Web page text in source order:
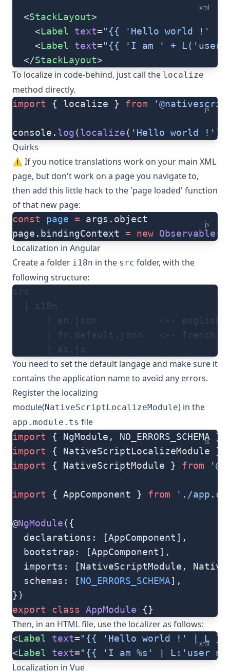
xml
  <
StackLayout>
    <
Label text="{{ 'Hello world !' |
    <
Label text="{{ 'I am ' +
  </
StackLayout>
To localize in code-behind, just call the localize
method directly.
js
import { localize } from
console. log(localize( 'Hello world !' ))
Quirks
⚠️ If you notice translations work on your main XML
page, but don't work on a page you navigate to,
then add this little hack to the 'page loaded' function
of that new page:
js
const page = args.object
page.bindingContext = new Observable()
Localization in Angular
Create a folder i18n in the src folder, with the
following structure:
src
  | i18n
| en.json           <-- english
| fr.default.json   <-- french
| es.js
You need to set the default langageand make sure it
contains theapplication nameto avoid any errors.
Register the localizing
module(NativeScriptLocalizeModule) in the
app.module.ts file
ts
import { NgModule, NO_ERRORS_SCHEMA }
import { NativeScriptLocalizeModule }
import { NativeScriptModule } from
import { AppComponent } from './
@NgModule({
  declarations: [AppComponent],
  bootstrap: [AppComponent],
imports: [NativeScriptModule,
  schemas: [
NO_ERRORS_SCHEMA],
})
export class AppModule {}
Then, in an HTML file, use the localizer as follows:
xml
<Label text="{{ 'Hello world !' | L
<Label text="{{ 'I am %s' | L:'user
Localization in Vue